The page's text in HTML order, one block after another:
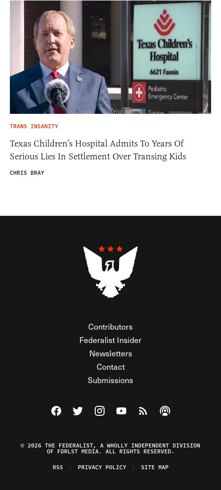
TRANS INSANITY
Texas Children’s Hospital Admits To Years Of
Serious Lies In Settlement Over Transing Kids
CHRIS BRAY
Contributors
Federalist Insider
Newsletters
Contact
Submissions
Visit The Federalist on Facebook
Visit The Federalist on Twitter
Visit The Federalist on Instagram
Watch The Federalist on
View The Federalist
Listen to The
© 2026 THE FEDERALIST, A WHOLLY INDEPENDENT DIVISION
OF FDRLST MEDIA. ALL RIGHTS RESERVED.
RSS
PRIVACY POLICY SITE MAP